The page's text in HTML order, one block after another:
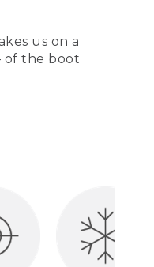
us on a
of the boot